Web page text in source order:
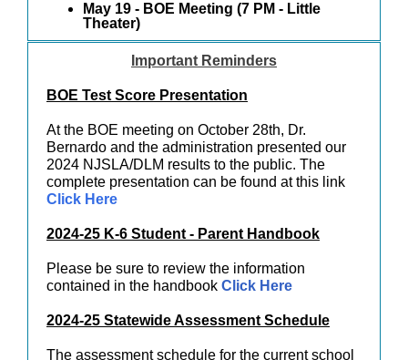
May 19 - BOE Meeting (7 PM - Little
Theater)
Important Reminders
BOE Test Score Presentation
At the BOE meeting on October 28th, Dr.
Bernardo and the administration presented our
2024 NJSLA/DLM results to the public. The
complete presentation can be found at this link
Click Here
2024-25 K-6 Student - Parent Handbook
Please be sure to review the information
contained in the handbook Click Here
2024-25 Statewide Assessment Schedule
The assessment schedule for the current school